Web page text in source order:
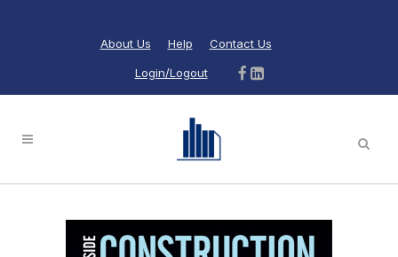
About Us Help Contact Us
Login/Logout